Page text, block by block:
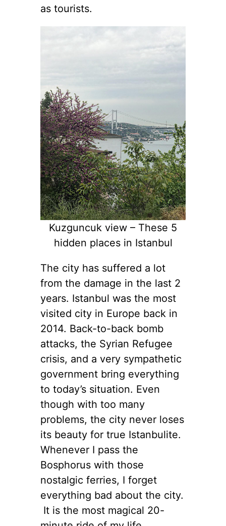
as tourists.
Kuzguncuk view – These 5
hidden places in Istanbul
The city has suffered a lot
from the damage in the last 2
years. Istanbul was the most
visited city in Europe back in
2014. Back-to-back bomb
attacks, the Syrian Refugee
crisis, and a very sympathetic
government bring everything
to today’s situation. Even
though with too many
problems, the city never loses
its beauty for true Istanbulite.
Whenever I pass the
Bosphorus with those
nostalgic ferries, I forget
everything bad about the city.
It is the most magical 20-